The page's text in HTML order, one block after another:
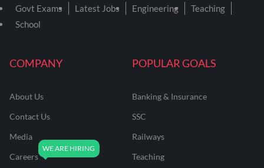
COMPANY
About Us
Contact Us
Media
Careers
POPULAR GOALS
Banking & Insurance
SSC
Railways
Teaching
Govt Exams Latest Jobs Engineering
Teaching
School